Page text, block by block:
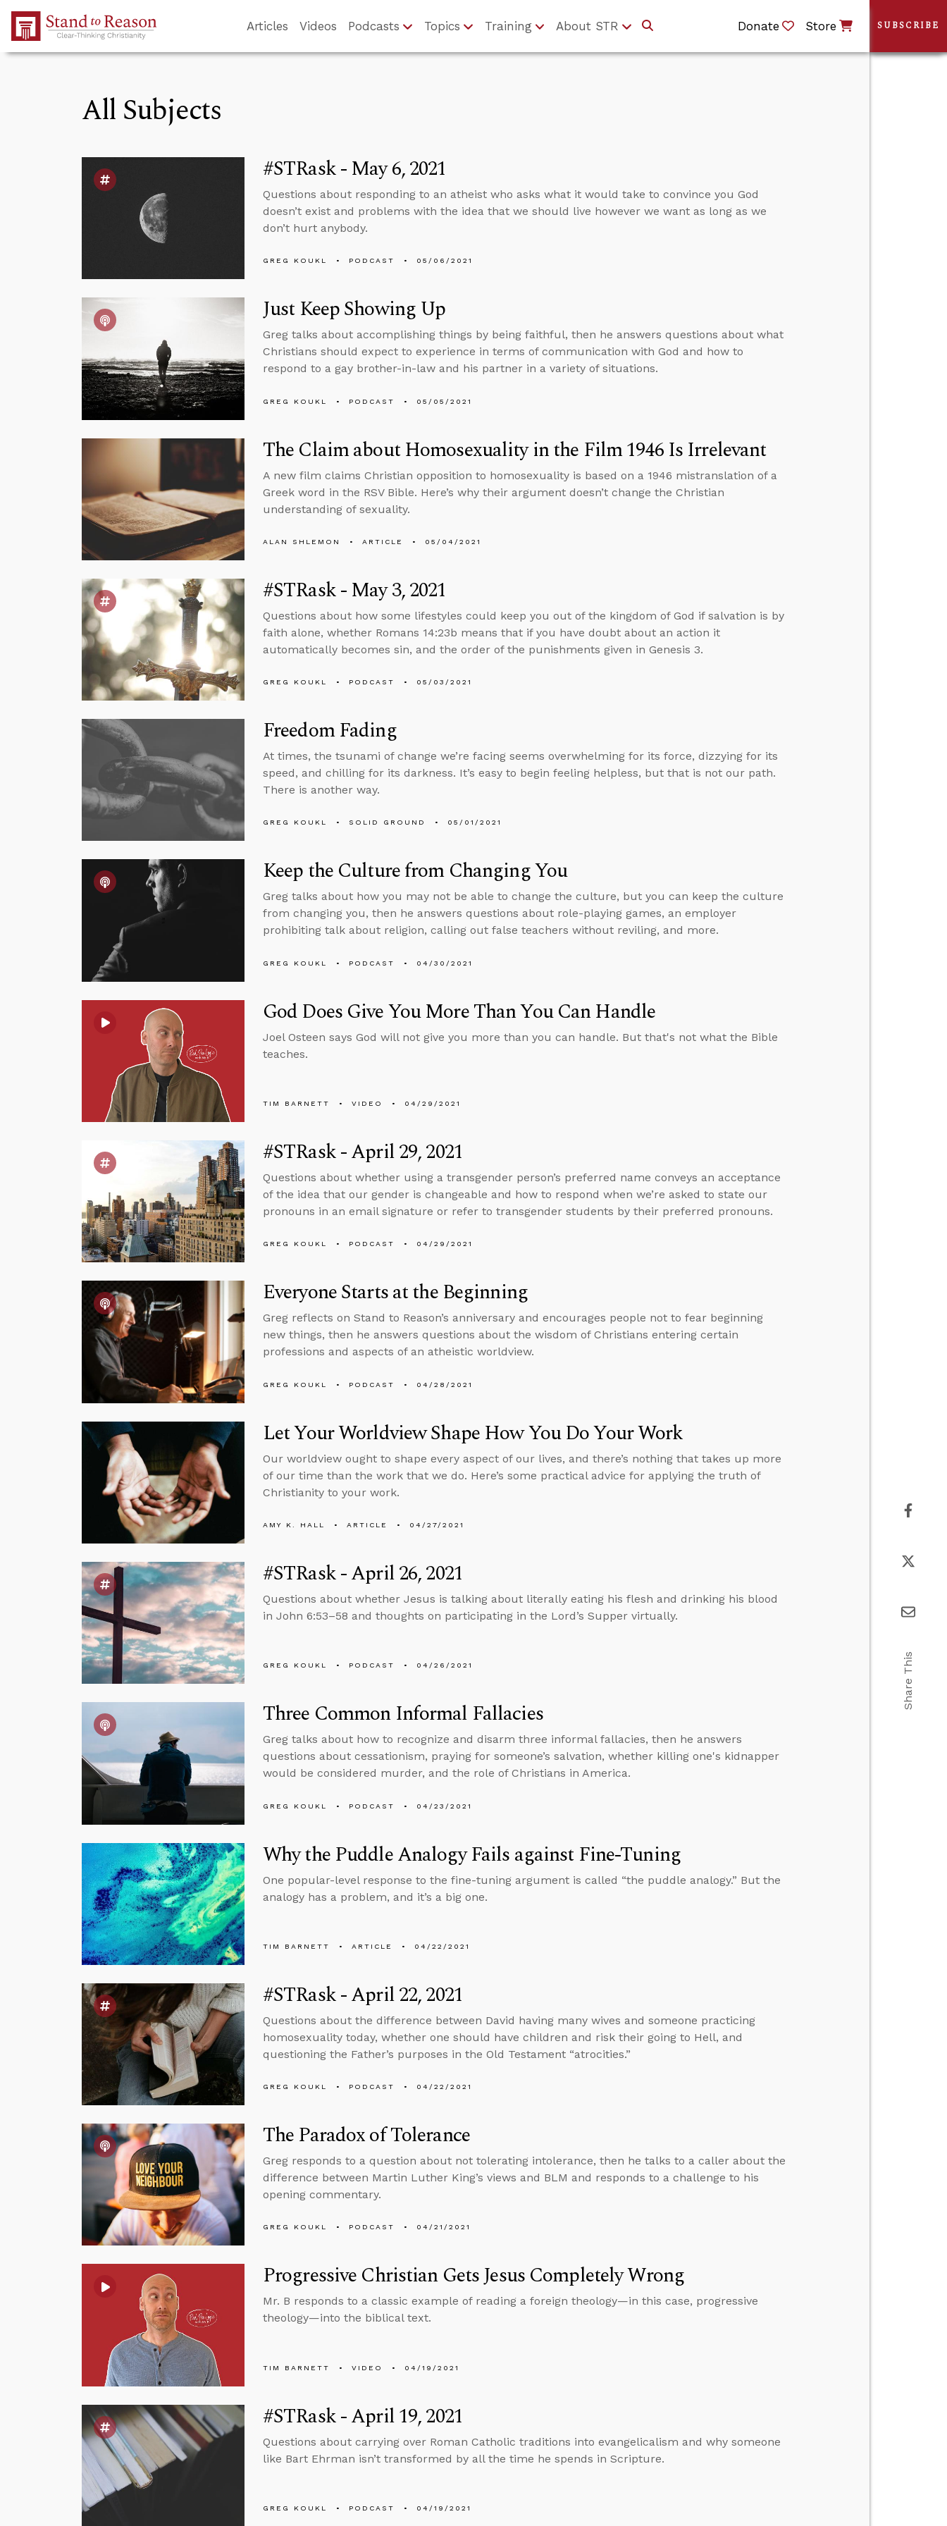
Skip to Main Content
Articles Videos Podcasts Topics Training About STR Donate Store
All Subjects
#STRask - May 6, 2021
Questions about responding to an atheist who asks what it would take to convince you God
doesn’t exist and problems with the idea that we should live however we want as long as we
don’t hurt anybody.
GREG KOUKL PODCAST 05/06/2021
Just Keep Showing Up
Greg talks about accomplishing things by being faithful, then he answers questions about what
Christians should expect to experience in terms of communication with God and how to
respond to a gay brother-in-law and his partner in a variety of situations.
GREG KOUKL PODCAST 05/05/2021
The Claim about Homosexuality in the Film 1946 Is Irrelevant
A new film claims Christian opposition to homosexuality is based on a 1946 mistranslation of a
Greek word in the RSV Bible. Here’s why their argument doesn’t change the Christian
understanding of sexuality.
ALAN SHLEMON ARTICLE 05/04/2021
#STRask - May 3, 2021
Questions about how some lifestyles could keep you out of the kingdom of God if salvation is by
faith alone, whether Romans 14:23b means that if you have doubt about an action it
automatically becomes sin, and the order of the punishments given in Genesis 3.
GREG KOUKL PODCAST 05/03/2021
Freedom Fading
At times, the tsunami of change we’re facing seems overwhelming for its force, dizzying for its
speed, and chilling for its darkness. It’s easy to begin feeling helpless, but that is not our path.
There is another way.
GREG KOUKL SOLID GROUND 05/01/2021
Keep the Culture from Changing You
Greg talks about how you may not be able to change the culture, but you can keep the culture
from changing you, then he answers questions about role-playing games, an employer
prohibiting talk about religion, calling out false teachers without reviling, and more.
GREG KOUKL PODCAST 04/30/2021
God Does Give You More Than You Can Handle
Joel Osteen says God will not give you more than you can handle. But that's not what the Bible
teaches.
TIM BARNETT VIDEO 04/29/2021
#STRask - April 29, 2021
Questions about whether using a transgender person’s preferred name conveys an acceptance
of the idea that our gender is changeable and how to respond when we’re asked to state our
pronouns in an email signature or refer to transgender students by their preferred pronouns.
GREG KOUKL PODCAST 04/29/2021
Everyone Starts at the Beginning
Greg reflects on Stand to Reason’s anniversary and encourages people not to fear beginning
new things, then he answers questions about the wisdom of Christians entering certain
professions and aspects of an atheistic worldview.
GREG KOUKL PODCAST 04/28/2021
Let Your Worldview Shape How You Do Your Work
Our worldview ought to shape every aspect of our lives, and there’s nothing that takes up more
of our time than the work that we do. Here’s some practical advice for applying the truth of
Christianity to your work.
AMY K. HALL ARTICLE 04/27/2021
#STRask - April 26, 2021
Questions about whether Jesus is talking about literally eating his flesh and drinking his blood
in John 6:53–58 and thoughts on participating in the Lord’s Supper virtually.
GREG KOUKL PODCAST 04/26/2021
Three Common Informal Fallacies
Greg talks about how to recognize and disarm three informal fallacies, then he answers
questions about cessationism, praying for someone’s salvation, whether killing one's kidnapper
would be considered murder, and the role of Christians in America.
GREG KOUKL PODCAST 04/23/2021
Why the Puddle Analogy Fails against Fine-Tuning
One popular-level response to the fine-tuning argument is called “the puddle analogy.” But the
analogy has a problem, and it’s a big one.
TIM BARNETT ARTICLE 04/22/2021
#STRask - April 22, 2021
Questions about the difference between David having many wives and someone practicing
homosexuality today, whether one should have children and risk their going to Hell, and
questioning the Father’s purposes in the Old Testament “atrocities.”
GREG KOUKL PODCAST 04/22/2021
The Paradox of Tolerance
Greg responds to a question about not tolerating intolerance, then he talks to a caller about the
difference between Martin Luther King’s views and BLM and responds to a challenge to his
opening commentary.
GREG KOUKL PODCAST 04/21/2021
Progressive Christian Gets Jesus Completely Wrong
Mr. B responds to a classic example of reading a foreign theology—in this case, progressive
theology—into the biblical text.
TIM BARNETT VIDEO 04/19/2021
#STRask - April 19, 2021
Questions about carrying over Roman Catholic traditions into evangelicalism and why someone
like Bart Ehrman isn’t transformed by all the time he spends in Scripture.
GREG KOUKL PODCAST 04/19/2021
SUBSCRIBE
Share This